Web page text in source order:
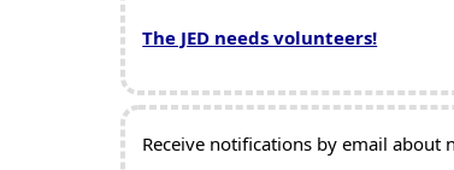
The JED needs volunteers!
Receive notifications by email about